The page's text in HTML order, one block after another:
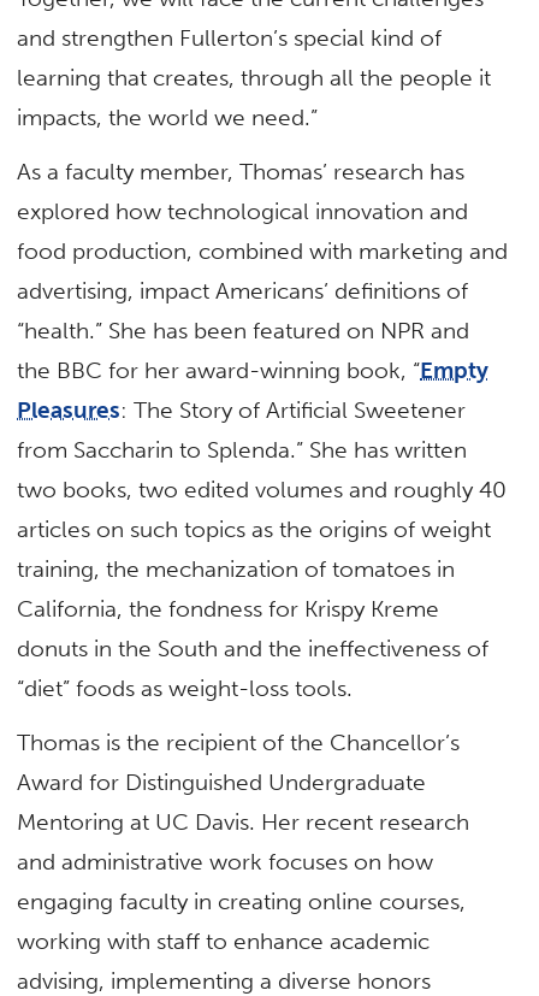
and strengthen Fullerton’s special kind of
learning that creates, through all the people it
impacts, the world we need.”
As a faculty member, Thomas’ research has
explored how technological innovation and
food production, combined with marketing and
advertising, impact Americans’ definitions of
“health.” She has been featured on NPR and
the BBC for her award-winning book, “Empty
Pleasures: The Story of Artificial Sweetener
from Saccharin to Splenda.” She has written
two books, two edited volumes and roughly 40
articles on such topics as the origins of weight
training, the mechanization of tomatoes in
California, the fondness for Krispy Kreme
donuts in the South and the ineffectiveness of
“diet” foods as weight-loss tools.
Thomas is the recipient of the Chancellor’s
Award for Distinguished Undergraduate
Mentoring at UC Davis. Her recent research
and administrative work focuses on how
engaging faculty in creating online courses,
working with staff to enhance academic
advising, implementing a diverse honors